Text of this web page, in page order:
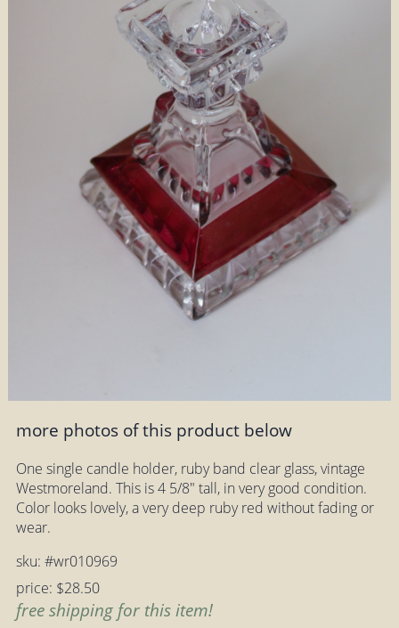
more photos of this product below
One single candle holder, ruby band clear glass, vintage
Westmoreland. This is 4 5/8" tall, in very good condition.
Color looks lovely, a very deep ruby red without fading or
wear.
sku: #wr010969
price: $28.50
free shipping for this item!